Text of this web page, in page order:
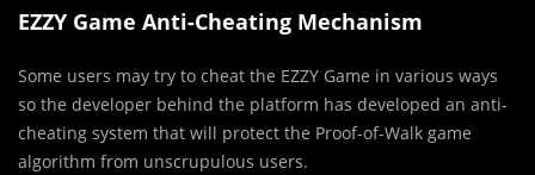
EZZY Game Anti-Cheating Mechanism
Some users may try to cheat the EZZY Game in various ways
so the developer behind the platform has developed an anti-
cheating system that will protect the Proof-of-Walk game
algorithm from unscrupulous users.